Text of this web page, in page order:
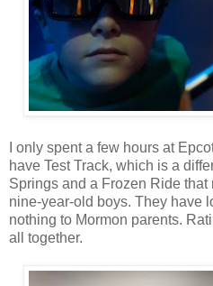
I only spent a few hours at
have Test Track, which is a
Springs and a Frozen Ride that
nine-year-old boys. They have
nothing to Mormon parents.
all together.